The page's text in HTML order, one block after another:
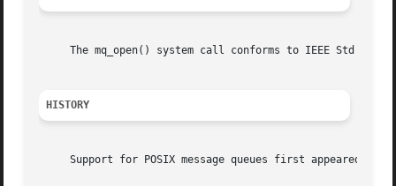
The mq_open() system call conforms to IEEE Std
HISTORY
Support for POSIX message queues first appeared in